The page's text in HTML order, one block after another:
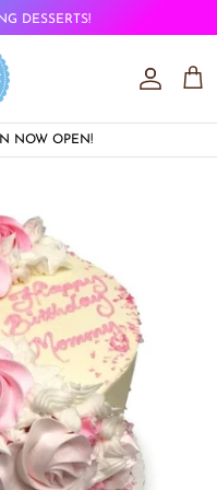
DESSERTS!
AccountCart
NOW OPEN!